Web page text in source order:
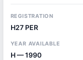
REGISTRATION
H27 PER
YEAR AVAILABLE
H — 1990